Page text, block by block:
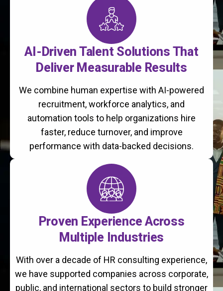
AI-Driven Talent Solutions That
Deliver Measurable Results
We combine human expertise with AI-powered
recruitment, workforce analytics, and
automation tools to help organizations hire
faster, reduce turnover, and improve
performance with data-backed decisions.
Proven Experience Across
Multiple Industries
With over a decade of HR consulting experience,
we have supported companies across corporate,
public, and international sectors to build stronger